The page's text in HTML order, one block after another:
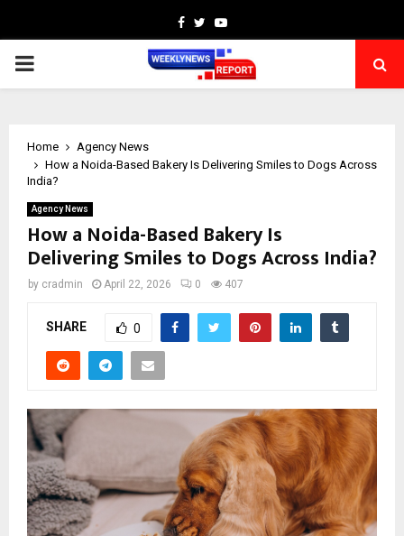
Facebook
TwitterYoutube
PRIMARY
Home
Agency News
How a Noida-Based Bakery Is Delivering Smiles to Dogs Across
India?
Agency News
How a Noida-Based Bakery Is
Delivering Smiles to Dogs Across India?
by cradmin April 22, 2026 0 407
SHARE 0